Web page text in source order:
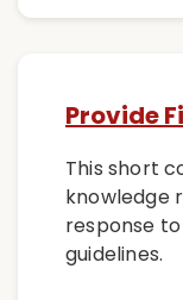
Provide
This short
knowledge
response
guidelines.